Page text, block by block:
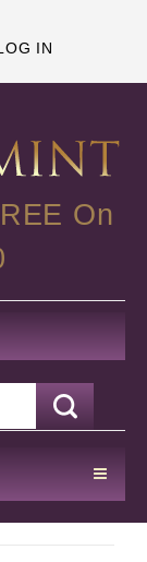
IN
On